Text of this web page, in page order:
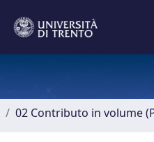
02 Contributo in volume